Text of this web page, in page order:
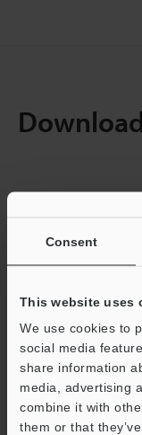
Consent
This website uses
We use cookies to
social media
share information
media, advertising
combine it with
them or that
Business E-mail
Download